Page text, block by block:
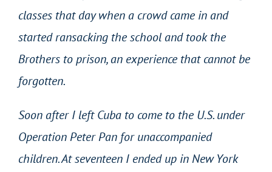
classes that day when a crowd came in and
started ransacking the school and took the
Brothers to prison, an experience that cannot be
forgotten.
Soon after I left Cuba to come to the U.S. under
Operation Peter Pan for unaccompanied
children. At seventeen I ended up in New York